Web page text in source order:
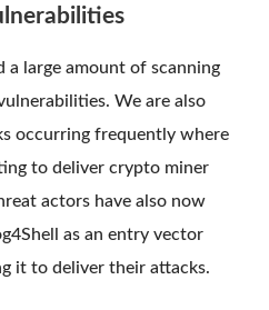
a large amount of scanning
We are also
occurring frequently where
to deliver crypto miner
actors have also now
as an entry vector
it to deliver their attacks.